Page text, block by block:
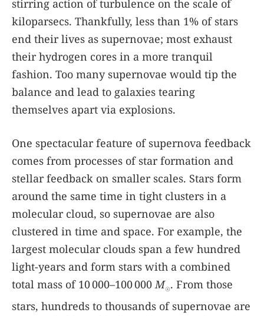
stirring action of turbulence on the scale of
kiloparsecs. Thankfully, less than 1% of stars
end their lives as supernovae; most exhaust
their hydrogen cores in a more tranquil
fashion. Too many supernovae would tip the
balance and lead to galaxies tearing
themselves apart via explosions.
One spectacular feature of supernova feedback
comes from processes of star formation and
stellar feedback on smaller scales. Stars form
around the same time in tight clusters in a
molecular cloud, so supernovae are also
clustered in time and space. For example, the
largest molecular clouds span a few hundred
light-years and form stars with a combined
total mass of 10 000–100 000 M☉. From those
stars, hundreds to thousands of supernovae are